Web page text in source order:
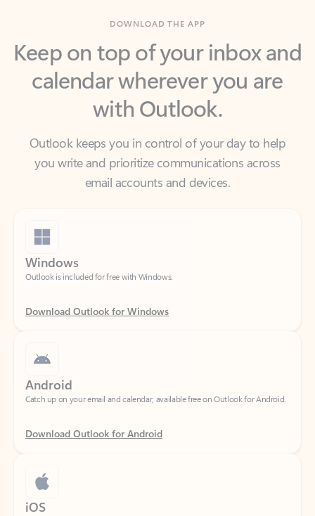
Keep on top of your inbox and
calendar wherever you are
with Outlook.
Outlook keeps you in control of your day to help
email accounts and devices.
Windows
Outlook is included for free with Windows.
Download Outlook for Windows
Catch up on your email and calendar, available free on Outlook for Android.
Download Outlook for Android
iOS
Catch up on your email and calendar, available free on Outlook for iOS.